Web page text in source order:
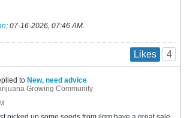
; 07-16-2026, 07:46 AM.
Likes 4
to New, need advice
Growing Community